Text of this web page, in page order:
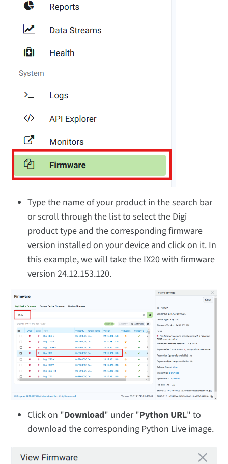
Type the name of your product in the search bar
or scroll through the list to select the Digi
product type and the corresponding firmware
version installed on your device and click on it. In
this example, we will take the IX20 with firmware
version 24.12.153.120.
Click on "Download" under "Python URL" to
download the corresponding Python Live image.